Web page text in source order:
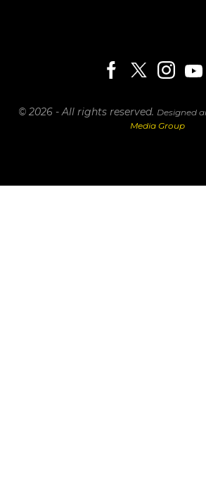
© 2026 - All rights reserved. Designed
Media Group